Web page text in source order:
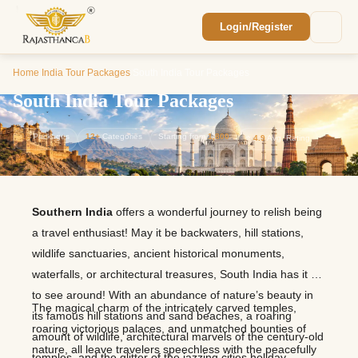
Login/Register
Home India Tour Packages
South India Tour Packages
12Packages 12+ Categories Starting from1,800 ⭐4.9 Avg. Rating
Southern India offers a wonderful journey to relish being
a travel enthusiast! May it be backwaters, hill stations,
wildlife sanctuaries, ancient historical monuments,
waterfalls, or architectural treasures, South India has it all
to see around! With an abundance of nature’s beauty in
its famous hill stations and sand beaches, a roaring
amount of wildlife, architectural marvels of the century-old
The magical charm of the intricately carved temples,
roaring victorious palaces, and unmatched bounties of
nature, all leave travelers speechless with the peacefully
custom Rajasthan quote.